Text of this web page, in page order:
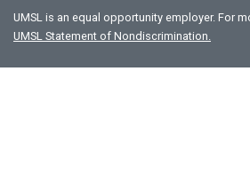
UMSL is an equal opportunity employer. For
UMSL Statement of Nondiscrimination.